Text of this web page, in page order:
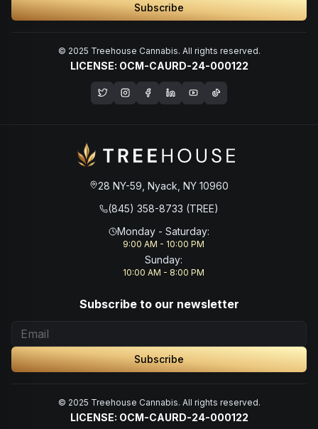
Subscribe
© 2025 Treehouse Cannabis. All rights reserved.
LICENSE: OCM-CAURD-24-000122
Opens in a new window
28 NY-59, Nyack, NY 10960
(845) 358-8733 (TREE)
Monday - Saturday:
9:00 AM - 10:00 PM
Sunday:
10:00 AM - 8:00 PM
Subscribe to our newsletter
Subscribe
© 2025 Treehouse Cannabis. All rights reserved.
LICENSE: OCM-CAURD-24-000122